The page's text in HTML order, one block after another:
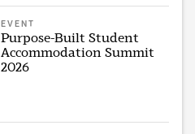
EVENT
Purpose-Built Student
Accommodation Summit
2026